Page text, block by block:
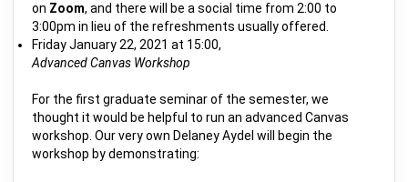
on Zoom, and there will be a social time from 2:00 to
3:00pm in lieu of the refreshments usually offered.
Friday January 22, 2021 at 15:00,
Advanced Canvas Workshop
For the first graduate seminar of the semester, we
thought it would be helpful to run an advanced Canvas
workshop. Our very own Delaney Aydel will begin the
workshop by demonstrating: